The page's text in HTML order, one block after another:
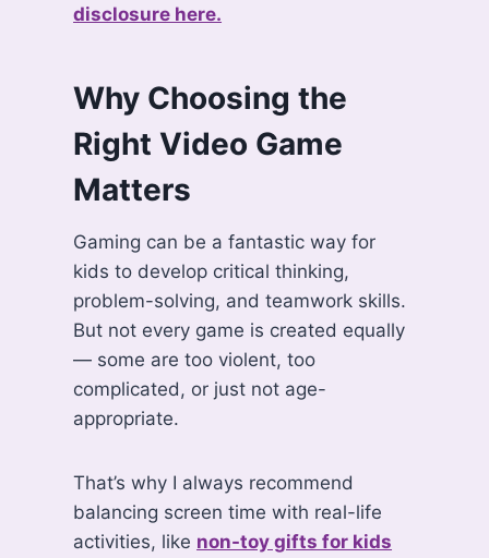
disclosure here.
Why Choosing the
Right Video Game
Matters
Gaming can be a fantastic way for
kids to develop critical thinking,
problem-solving, and teamwork skills.
But not every game is created equally
— some are too violent, too
complicated, or just not age-
appropriate.
That’s why I always recommend
balancing screen time with real-life
activities, like non-toy gifts for kids